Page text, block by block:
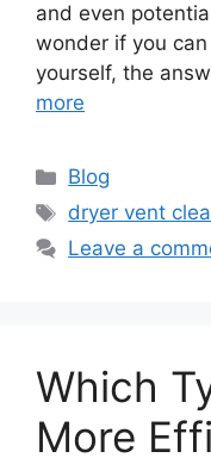
and even
wonder if you
yourself, the
more
Categories
Blog
Tags
dryer vent
Leave a
Which
More